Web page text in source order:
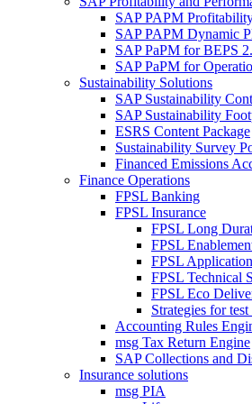
SAP PAPM
SAP PAPM Dynamic
SAP PaPM for BEPS
SAP PaPM for
Sustainability Solutions
SAP Sustainability
SAP Sustainability
ESRS Content Package
Sustainability Survey
Financed Emissions
Finance Operations
FPSL Banking
FPSL Insurance
FPSL Long
FPSL
FPSL
FPSL Technical
FPSL Eco
Strategies for
Accounting Rules
msg Tax Return Engine
SAP Collections and
Insurance solutions
msg PIA